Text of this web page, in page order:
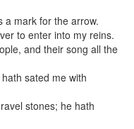
a mark for the arrow.
to enter into my reins.
and their song all the
sated me with
stones; he hath